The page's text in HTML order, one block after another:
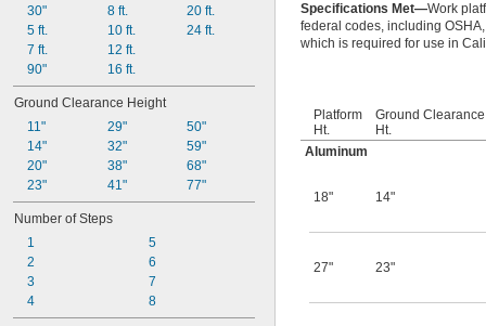
30"
5 ft.
7 ft.
90"
8 ft.
10 ft.
12 ft.
16 ft.
20 ft.
24 ft.
Ground Clearance Height
11"
14"
20"
23"
29"
32"
38"
41"
50"
59"
68"
77"
Number of Steps
1
2
3
4
5
6
7
8
Specifications Met—Work
federal codes, including
which is required for use in
Platform
Ht.
Ground Clearance
Ht.
Aluminum
18" 14"
27" 23"